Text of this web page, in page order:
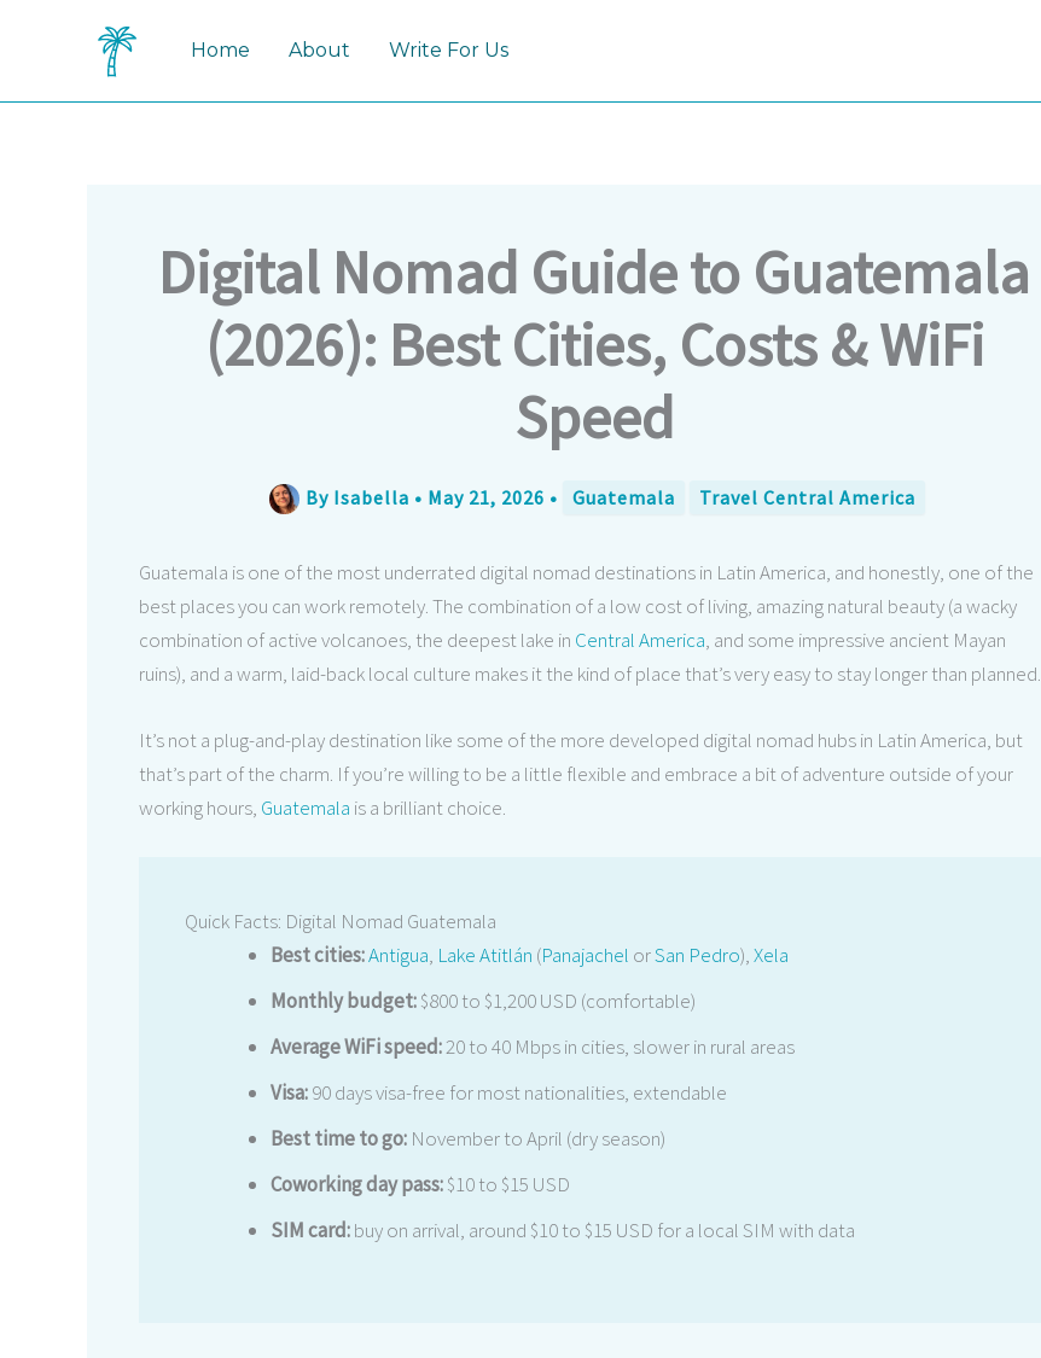
Home About Write For Us
Digital Nomad Guide to Guatemala
(2026): Best Cities, Costs & WiFi
Speed
By Isabella • May 21, 2026 • Guatemala Travel Central America
Guatemala is one of the most underrated digital nomad destinations in Latin America, and honestly, one of the
best places you can work remotely. The combination of a low cost of living, amazing natural beauty (a wacky
combination of active volcanoes, the deepest lake in Central America, and some impressive ancient Mayan
ruins), and a warm, laid-back local culture makes it the kind of place that’s very easy to stay longer than planned.
It’s not a plug-and-play destination like some of the more developed digital nomad hubs in Latin America, but
that’s part of the charm. If you’re willing to be a little flexible and embrace a bit of adventure outside of your
working hours, Guatemala is a brilliant choice.
Quick Facts: Digital Nomad Guatemala
Best cities:Antigua, Lake Atitlán (Panajachel orSan Pedro),Xela
Monthly budget:$800 to $1,200 USD (comfortable)
Average WiFi speed:20 to 40 Mbps in cities, slower in rural areas
Visa:90 days visa-free for most nationalities, extendable
Best time to go:November to April (dry season)
Coworking day pass:$10 to $15 USD
SIM card:buy on arrival, around $10 to $15 USD for a local SIM with data